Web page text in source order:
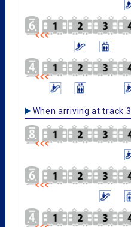
When arriving at track 3